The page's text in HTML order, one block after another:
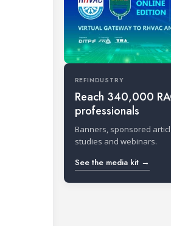
REFINDUSTRY
Reach 340,000
professionals
Banners, sponsored
studies and webinars.
See the media kit →